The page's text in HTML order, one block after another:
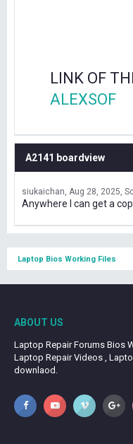
LINK OF
ALEXSOF
A2141 boardview
siukaichan Aug 28, 2025
Anywhere I can get a
Laptop Bios Working Files
ABOUT US
Laptop Repair Forums Bios
Laptop Repair Videos ,
downlaod.